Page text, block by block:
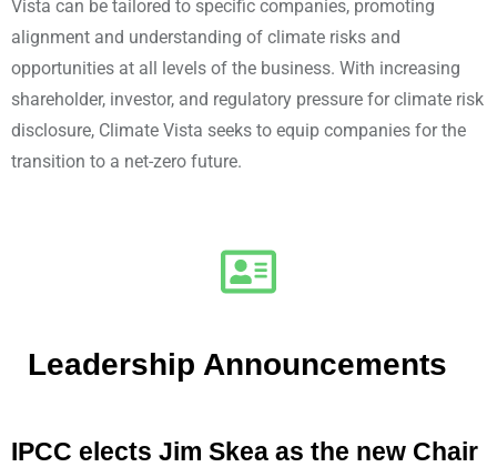
Vista can be tailored to specific companies, promoting
alignment and understanding of climate risks and
opportunities at all levels of the business. With increasing
shareholder, investor, and regulatory pressure for climate risk
disclosure, Climate Vista seeks to equip companies for the
transition to a net-zero future.
Leadership Announcements
IPCC elects Jim Skea as the new Chair